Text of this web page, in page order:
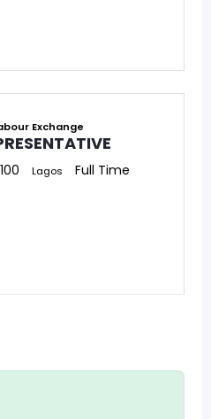
Exchange
Lagos Full Time